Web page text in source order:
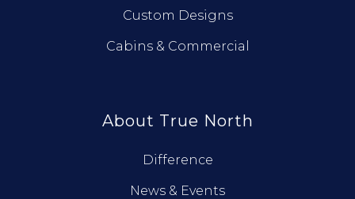
Custom Designs
Cabins & Commercial
About True North
Difference
News & Events